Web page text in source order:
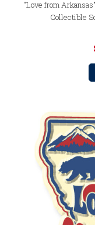
"Love from
Collectible